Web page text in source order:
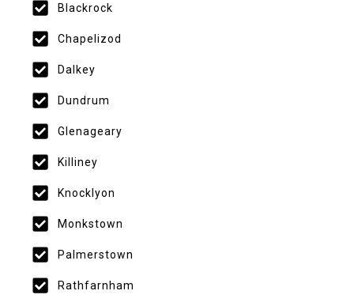
Blackrock
Chapelizod
Dalkey
Dundrum
Glenageary
Killiney
Knocklyon
Monkstown
Palmerstown
Rathfarnham